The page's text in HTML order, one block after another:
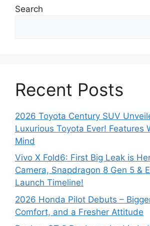
Search
Recent Posts
2026 Toyota Century SUV
Luxurious Toyota Ever! Features
Mind
Vivo X Fold6: First Big Leak is
Camera, Snapdragon 8 Gen 5 &
Launch Timeline!
2026 Honda Pilot Debuts –
Comfort, and a Fresher Attitude